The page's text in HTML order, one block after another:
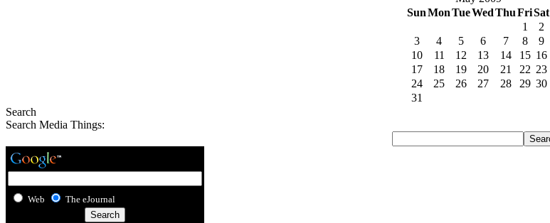
SunMonTueWedThuFriSat
1
2
3
4 5 6 7 8
9
10
11 12 13 14 15 16
17
18 19 20 21 22 23
24
25 26 27 28 29 30
31
Search
Search Media Things:
Web The eJournal